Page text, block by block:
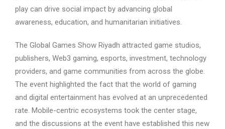
play can drive social impact by advancing global
awareness, education, and humanitarian initiatives.
The Global Games Show Riyadh attracted game studios,
publishers, Web3 gaming, esports, investment, technology
providers, and game communities from across the globe.
The event highlighted the fact that the world of gaming
and digital entertainment has evolved at an unprecedented
rate. Mobile-centric ecosystems took the center stage,
and the discussions at the event have established this new